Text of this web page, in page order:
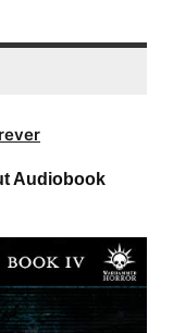
Audiobook